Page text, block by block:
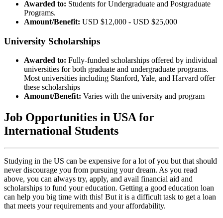
Awarded to: Students for Undergraduate and Postgraduate
Programs.
Amount/Benefit: USD $12,000 - USD $25,000
University Scholarships
Awarded to: Fully-funded scholarships offered by individual
universities for both graduate and undergraduate programs.
Most universities including Stanford, Yale, and Harvard offer
these scholarships
Amount/Benefit: Varies with the university and program
Job Opportunities in USA for
International Students
Studying in the US can be expensive for a lot of you but that should
never discourage you from pursuing your dream. As you read
above, you can always try, apply, and avail financial aid and
scholarships to fund your education. Getting a good education loan
can help you big time with this! But it is a difficult task to get a loan
that meets your requirements and your affordability.